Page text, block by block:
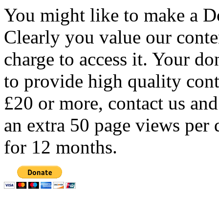
You might like to make a
Clearly you value our
charge to access it. Your
to provide high quality
£20 or more, contact us
an extra 50 page views per
for 12 months.